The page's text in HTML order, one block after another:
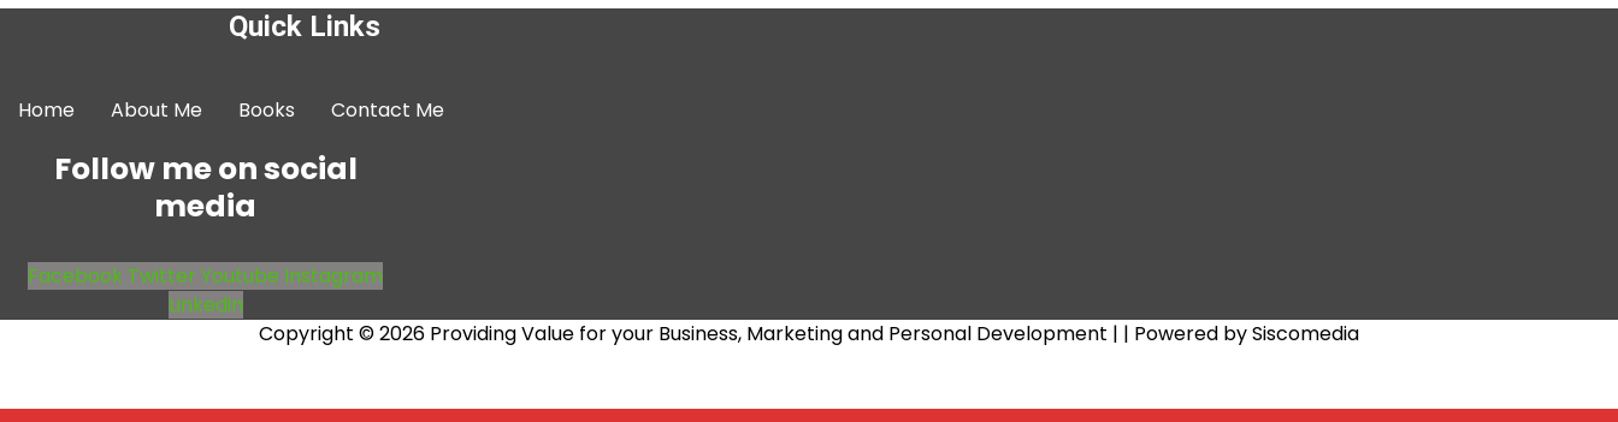
Quick Links
Home About Me Books Contact Me
Follow me on social
media
Facebook Twitter Youtube Instagram
Linkedin
Copyright © 2026 Providing Value for your Business, Marketing and Personal Development | | Powered by Siscomedia